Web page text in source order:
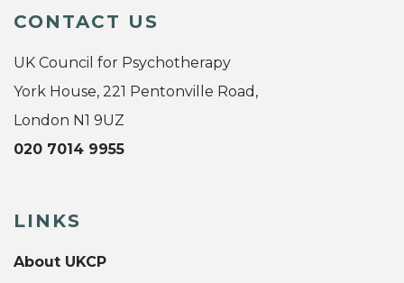
CONTACT US
UK Council for Psychotherapy
York House, 221 Pentonville Road,
London N1 9UZ
020 7014 9955
LINKS
About UKCP